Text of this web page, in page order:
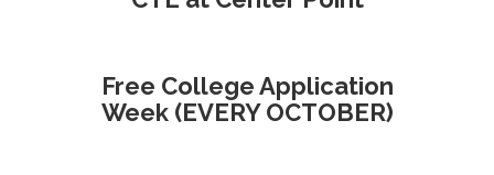
Free College Application
Week (EVERY OCTOBER)